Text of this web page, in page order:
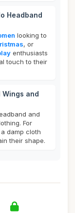
Headband
looking to
, or
enthusiasts
touch to their
and
and
For
damp cloth
their shape.